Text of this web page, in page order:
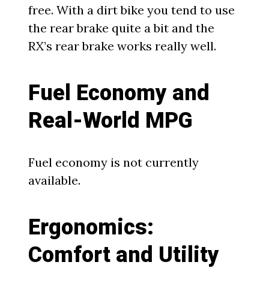
free. With a dirt bike you tend to use
the rear brake quite a bit and the
RX’s rear brake works really well.
Fuel Economy and
Real-World MPG
Fuel economy is not currently
available.
Ergonomics:
Comfort and Utility